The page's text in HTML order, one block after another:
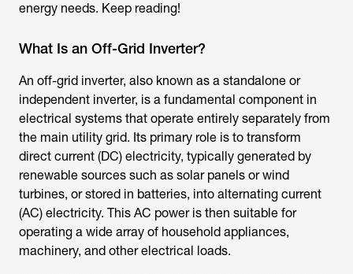
energy needs. Keep reading!
What Is an Off-Grid Inverter?
An off-grid inverter, also known as a standalone or
independent inverter, is a fundamental component in
electrical systems that operate entirely separately from
the main utility grid. Its primary role is to transform
direct current (DC) electricity, typically generated by
renewable sources such as solar panels or wind
turbines, or stored in batteries, into alternating current
(AC) electricity. This AC power is then suitable for
operating a wide array of household appliances,
machinery, and other electrical loads.